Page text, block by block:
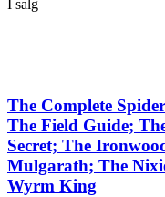
I salg
The Complete
The Field Guide;
Secret; The
Mulgarath; The
Wyrm King